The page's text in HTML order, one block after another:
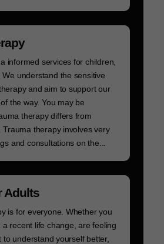
informed services for children,
understand the sensitive
and aim to support our
the way. You may be
therapy differs from
Trauma therapy involves very
and consultations on the...
Adults
is for everyone. Whether you
recent life change, are feeling
to understand yourself better,